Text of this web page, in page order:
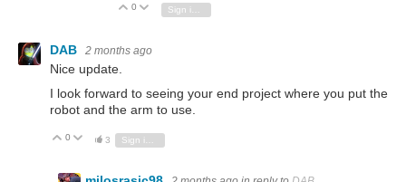
Vote Up
0 Vote Down
DAB 2 months ago
Nice update.
I look forward to seeing your end project where you put the
robot and the arm to use.
Vote Up
0 Vote Down
3